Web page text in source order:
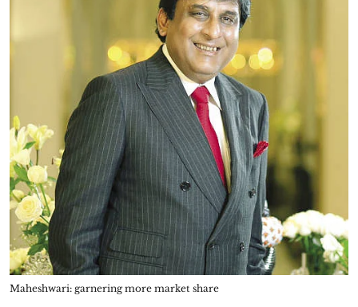
Maheshwari: garnering more market share